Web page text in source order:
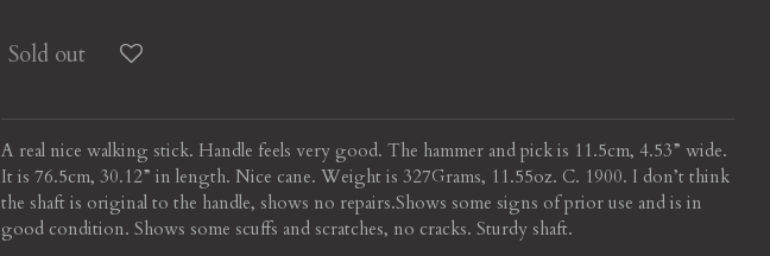
Sold out
A real nice walking stick. Handle feels very good. The hammer and pick is 11.5cm, 4.53” wide.
It is 76.5cm, 30.12” in length. Nice cane. Weight is 327Grams, 11.55oz. C. 1900. I don’t think
the shaft is original to the handle, shows no repairs.Shows some signs of prior use and is in
good condition. Shows some scuffs and scratches, no cracks. Sturdy shaft.